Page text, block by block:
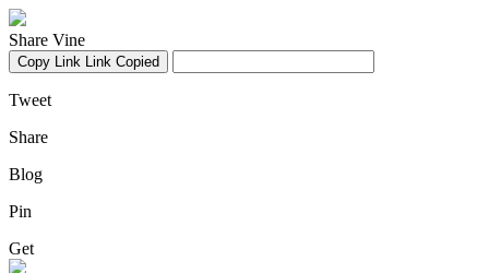
Share Vine
Copy Link Link Copied
Tweet
Share
Blog
Pin
Get